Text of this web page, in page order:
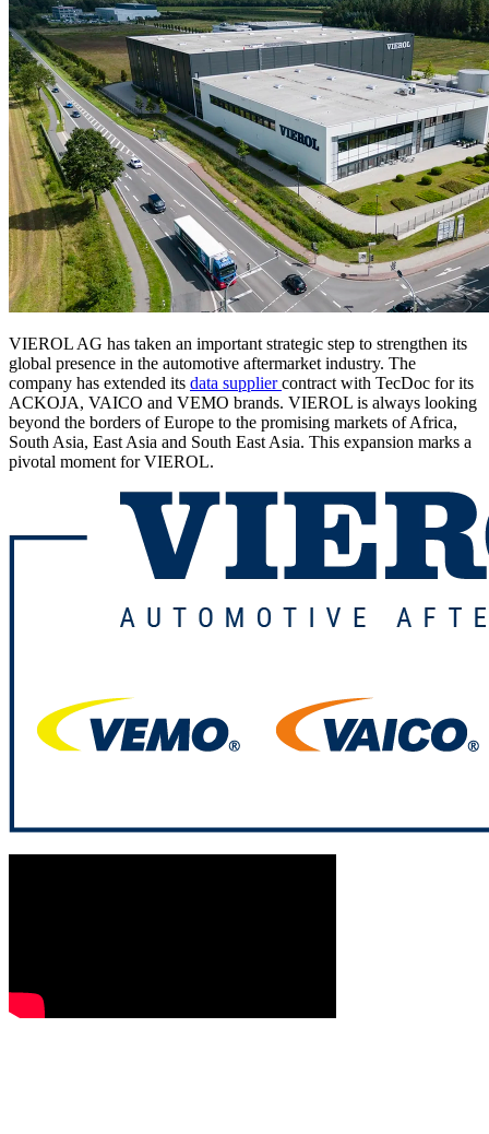
VIEROL AG has taken an important strategic step to strengthen its
global presence in the automotive aftermarket industry. The
company has extended its data suppliercontract with TecDoc for its
ACKOJA, VAICO and VEMO brands. VIEROL is always looking
beyond the borders of Europe to the promising markets of Africa,
South Asia, East Asia and South East Asia. This expansion marks a
pivotal moment for VIEROL.